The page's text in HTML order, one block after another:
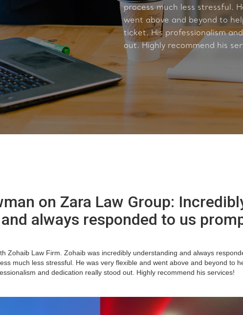
process much less stressful.
went above and beyond to
ticket. His professionalism
out. Highly recommend his
on Zara Law Group:
always responded to us
Zohaib Law Firm. Zohaib was incredibly understanding and always
much less stressful. He was very flexible and went above and beyond to
and dedication really stood out. Highly recommend his services!